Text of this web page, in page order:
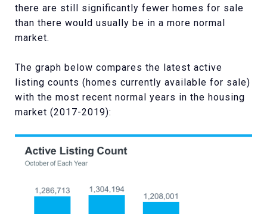
there are still significantly fewer homes for sale
than there would usually be in a more normal
market.
The graph below compares the latest active
listing counts (homes currently available for sale)
with the most recent normal years in the housing
market (2017-2019):